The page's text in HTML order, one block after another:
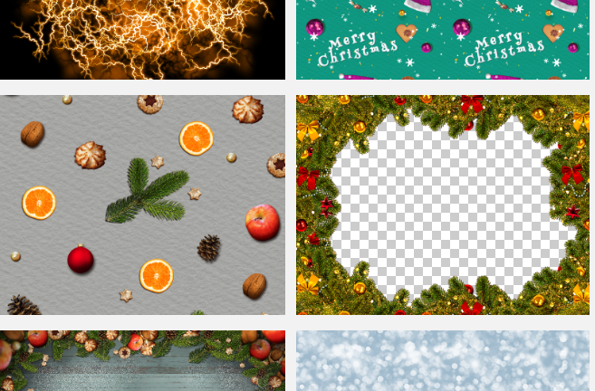
Energy FX Yellow Of Lightning Texture Overlay HappyChristmasWallpaper Seamless
ChristmasSeamless Pattern Free ChristmasBorder Frame Free